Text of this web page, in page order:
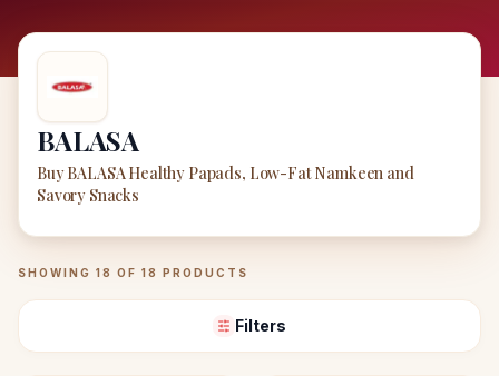
BALASA
Buy BALASA Healthy Papads, Low-Fat Namkeen and
Savory Snacks
BALASAProducts
SHOWING 18 OF 18 PRODUCTS
Filters